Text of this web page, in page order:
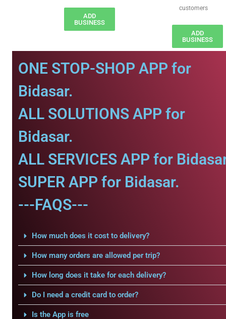
ADD
BUSINESS
customers
ADD
BUSINESS
ONE STOP-SHOP APP for
Bidasar.
ALL SOLUTIONS APP for
Bidasar.
ALL SERVICES APP for
SUPER APP for Bidasar.
---FAQS---
How much does it cost to delivery?
How many orders are allowed per trip?
How long does it take for each delivery?
Do I need a credit card to order?
Is the App is free